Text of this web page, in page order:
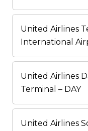
United Airlines
International
United Airlines
Terminal – DAY
United Airlines